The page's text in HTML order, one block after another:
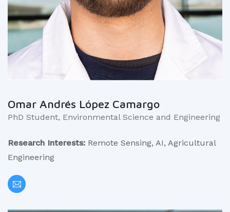
Omar Andrés López Camargo
PhD Student, Environmental Science and Engineering
Research Interests: Remote Sensing, AI, Agricultural
Engineering